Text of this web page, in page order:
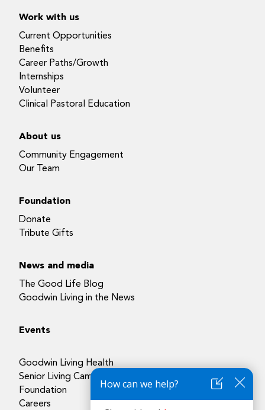
Work with us
Current Opportunities
Benefits
Career Paths/Growth
Internships
Volunteer
Clinical Pastoral Education
About us
Community Engagement
Our Team
Foundation
Donate
Tribute Gifts
News and media
The Good Life Blog
Goodwin Living in the News
Events
Goodwin Living Health
Senior Living Campuses
Foundation
Careers